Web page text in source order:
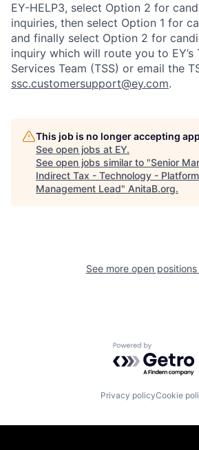
EY-HELP3, select Option 2 for
inquiries, then select Option 1 for
and finally select Option 2 for
inquiry which will route you to EY’s
Services Team (TSS) or email the
ssc.customersupport@ey.com.
This job is no longer accepting
See open jobs at EY.
See open jobs similar to "Senior
Indirect Tax - Technology -
Management Lead" AnitaB.org.
See more open
Powered by
Privacy policyCookie